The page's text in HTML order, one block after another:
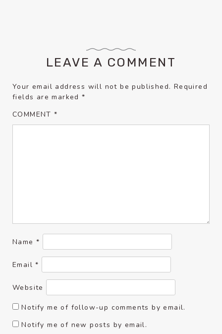
LEAVE A COMMENT
Your email address will not be published. Required
fields are marked*
COMMENT*
Name *
Email*
Website
Notify me of follow-up comments by email.
Notify me of new posts by email.